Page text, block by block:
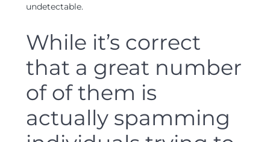
undetectable.
While it’s correct
that a great number
of of them is
actually spamming